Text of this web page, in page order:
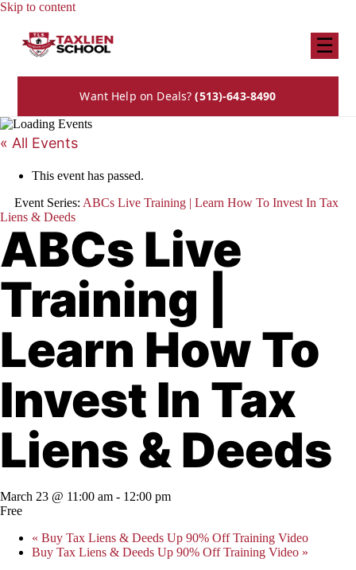
Skip to content
☰
Want Help on Deals?(513)-643-8490
« All Events
This event has passed.
Event Series: ABCs Live Training | Learn How To Invest In Tax
Liens & Deeds
ABCs Live
Training |
Learn How To
Invest In Tax
Liens & Deeds
March 23 @ 11:00 am - 12:00 pm
Free
« Buy Tax Liens & Deeds Up 90% Off Training Video
Buy Tax Liens & Deeds Up 90% Off Training Video »